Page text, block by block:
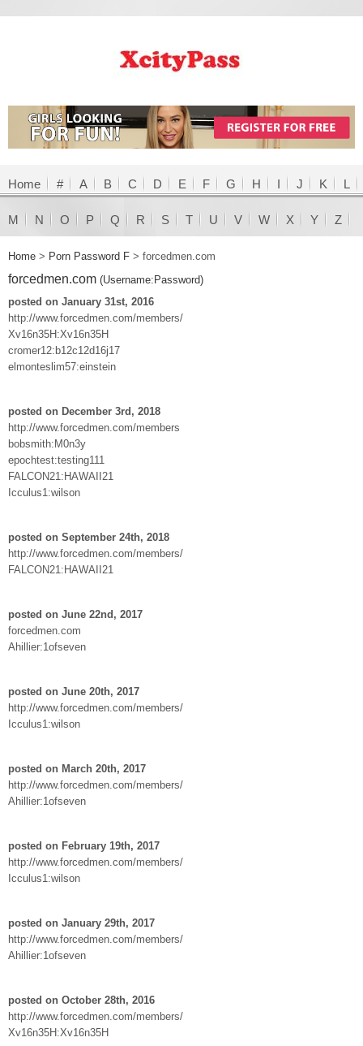
Home # A B C D E F G H I J K L
M N O P Q R S T U V W X Y Z
Home > Porn Password F > forcedmen.com
forcedmen.com (Username:Password)
posted on January 31st, 2016
http://www.forcedmen.com/members/
Xv16n35H:Xv16n35H
cromer12:b12c12d16j17
elmonteslim57:einstein
posted on December 3rd, 2018
http://www.forcedmen.com/members
bobsmith:M0n3y
epochtest:testing111
FALCON21:HAWAII21
Icculus1:wilson
posted on September 24th, 2018
http://www.forcedmen.com/members/
FALCON21:HAWAII21
posted on June 22nd, 2017
forcedmen.com
Ahillier:1ofseven
posted on June 20th, 2017
http://www.forcedmen.com/members/
Icculus1:wilson
posted on March 20th, 2017
http://www.forcedmen.com/members/
Ahillier:1ofseven
posted on February 19th, 2017
http://www.forcedmen.com/members/
Icculus1:wilson
posted on January 29th, 2017
http://www.forcedmen.com/members/
Ahillier:1ofseven
posted on October 28th, 2016
http://www.forcedmen.com/members/
Xv16n35H:Xv16n35H